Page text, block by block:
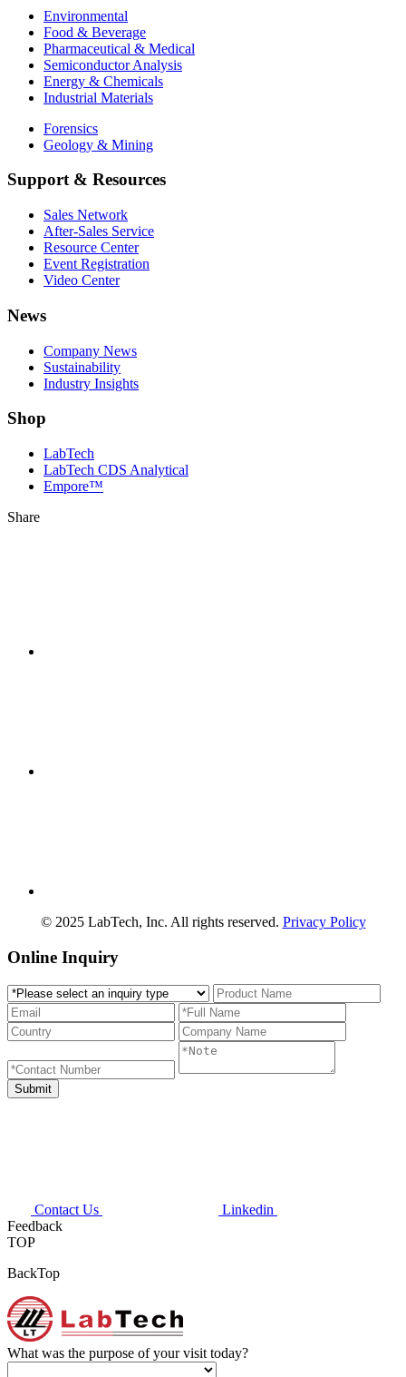
Environmental
Food & Beverage
Pharmaceutical & Medical
Semiconductor Analysis
Energy & Chemicals
Industrial Materials
Forensics
Geology & Mining
Support & Resources
Sales Network
After-Sales Service
Resource Center
Event Registration
Video Center
News
Company News
Sustainability
Industry Insights
Shop
LabTech
LabTech CDS Analytical
Empore™
Share
© 2025 LabTech, Inc. All rights reserved. Privacy Policy
Online Inquiry
Contact Us
Linkedin
Feedback
TOP
BackTop
What was the purpose of your visit today?